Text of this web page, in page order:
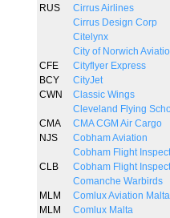
RUS
Cirrus Airlines
Cirrus Design Corp
Citelynx
City of Norwich
CFE
Cityflyer Express
BCY
CityJet
CWN
Classic Wings
Cleveland Flying
CMA
CMA CGM Air Cargo
NJS
Cobham Aviation
Cobham Flight
CLB
Cobham Flight
Comanche Warbirds
MLM
Comlux Aviation Malta
MLM
Comlux Malta